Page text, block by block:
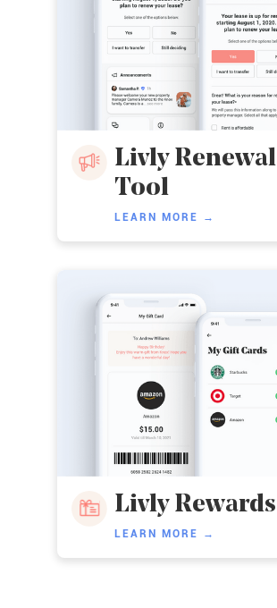
Livly Renewal
Tool
LEARN MORE →
Livly Rewards
LEARN MORE →